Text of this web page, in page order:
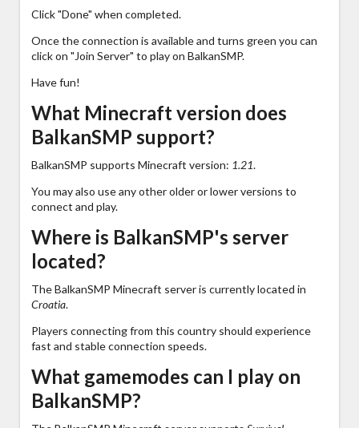
Click "Done" when completed.
Once the connection is available and turns green you can
click on "Join Server" to play on BalkanSMP.
Have fun!
What Minecraft version does
BalkanSMP support?
BalkanSMP supports Minecraft version: 1.21.
You may also use any other older or lower versions to
connect and play.
Where is BalkanSMP's server
located?
The BalkanSMP Minecraft server is currently located in
Croatia.
Players connecting from this country should experience
fast and stable connection speeds.
What gamemodes can I play on
BalkanSMP?